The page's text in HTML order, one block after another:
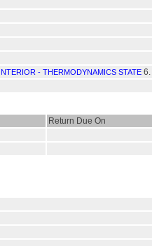
- THERMODYNAMICS STATE 6.
Return Due On